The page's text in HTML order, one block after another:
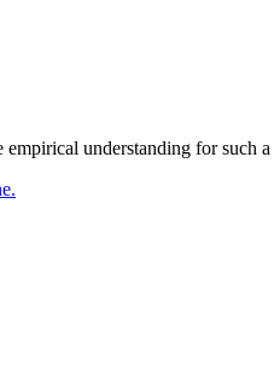
understanding for such